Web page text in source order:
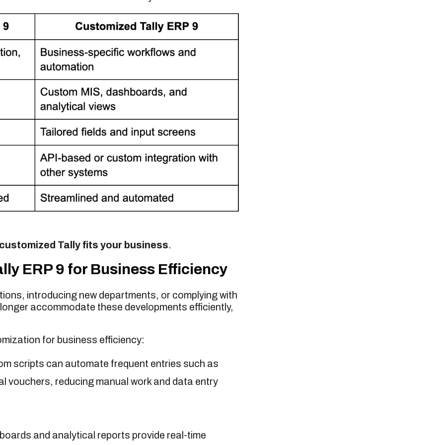
Tally fits your business.
ERP 9 for Business Efficiency
introducing new departments, or complying with
accommodate these developments efficiently,
for business efficiency:
scripts can automate frequent entries such as
vouchers, reducing manual work and data entry
and analytical reports provide real-time